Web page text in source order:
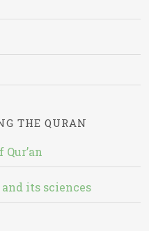
THE QURAN
its sciences